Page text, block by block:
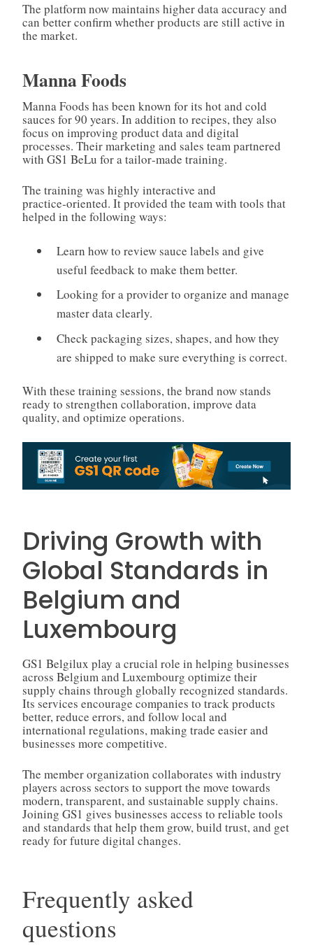
The platform now maintains higher data accuracy and
can better confirm whether products are still active in
the market.
Manna Foods
Manna Foods has been known for its hot and cold
sauces for 90 years. In addition to recipes, they also
focus on improving product data and digital
processes. Their marketing and sales team partnered
with GS1 BeLu for a tailor‑made training.
The training was highly interactive and
practice‑oriented. It provided the team with tools that
helped in the following ways:
Learn how to review sauce labels and give
useful feedback to make them better.
Looking for a provider to organize and manage
master data clearly.
Check packaging sizes, shapes, and how they
are shipped to make sure everything is correct.
With these training sessions, the brand now stands
ready to strengthen collaboration, improve data
quality, and optimize operations.
Driving Growth with
Global Standards in
Belgium and
Luxembourg
GS1 Belgilux play a crucial role in helping businesses
across Belgium and Luxembourg optimize their
supply chains through globally recognized standards.
Its services encourage companies to track products
better, reduce errors, and follow local and
international regulations, making trade easier and
businesses more competitive.
The member organization collaborates with industry
players across sectors to support the move towards
modern, transparent, and sustainable supply chains.
Joining GS1 gives businesses access to reliable tools
and standards that help them grow, build trust, and get
ready for future digital changes.
Frequently asked
questions